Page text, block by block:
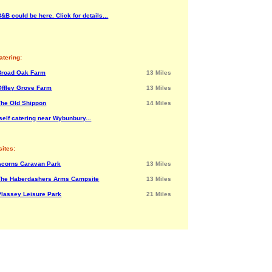
could be here. Click for details...
Oak Farm 13 Miles
Grove Farm 13 Miles
Old Shippon 14 Miles
catering near Wybunbury...
Caravan Park 13 Miles
Haberdashers Arms Campsite 13 Miles
Leisure Park 21 Miles